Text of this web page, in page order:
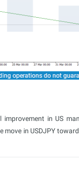
in US
move in USDJPY